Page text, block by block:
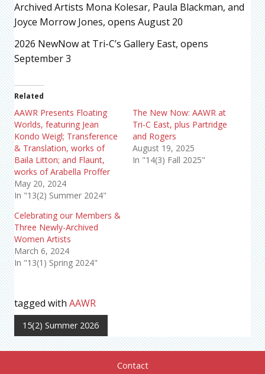
Archived Artists Mona Kolesar, Paula Blackman, and
Joyce Morrow Jones, opens August 20
2026 NewNow at Tri-C’s Gallery East, opens
September 3
Related
AAWR Presents Floating
Worlds, featuring Jean
Kondo Weigl; Transference
& Translation, works of
Baila Litton; and Flaunt,
works of Arabella Proffer
May 20, 2024
In "13(2) Summer 2024"
The New Now: AAWR at
Tri-C East, plus Partridge
and Rogers
August 19, 2025
In "14(3) Fall 2025"
Celebrating our Members &
Three Newly-Archived
Women Artists
March 6, 2024
In "13(1) Spring 2024"
tagged with AAWR
15(2) Summer 2026
Contact